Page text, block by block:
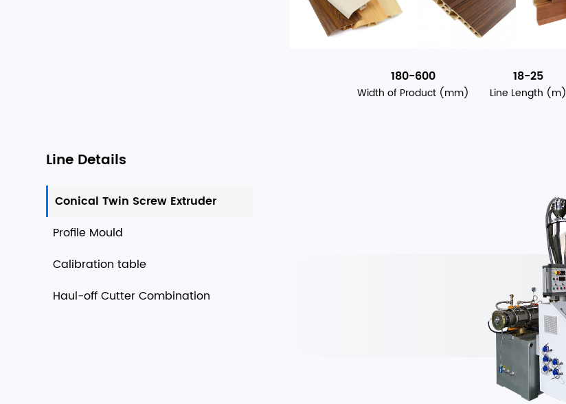
180-600
Width of Product (mm)
18-25
Line Length (m)
Line Details
Conical Twin Screw Extruder
Profile Mould
Calibration table
Haul-off Cutter Combination